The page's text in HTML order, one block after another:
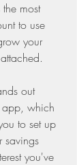
most
to use
your
out
app, which
to set up
savings
you've